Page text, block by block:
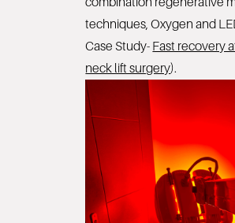
techniques, Oxygen and
Case Study- Fast recovery
neck lift surgery).